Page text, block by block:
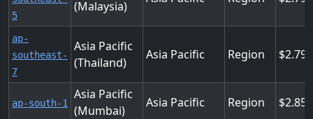
5
(Malaysia)
ap-
southeast-
7
Asia Pacific
(Thailand)
Asia Pacific Region 2.799
ap-south-1
Asia Pacific
(Mumbai)
Asia Pacific Region 2.856